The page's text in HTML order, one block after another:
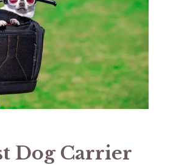
Dog Carrier